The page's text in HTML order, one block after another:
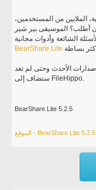
الملايين من المستخدمين،
أطلب؟ الموسيقى بير شير
BearShare Lite
الأحدث وحتى لم تعد
ستضاف إلى FileHippo.
BearShare Lite 5.2.5
الموقع - BearShare Lite 5.2.5